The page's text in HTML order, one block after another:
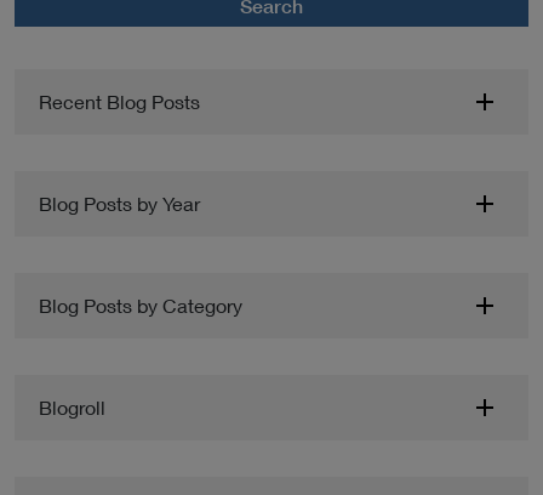
Search
Recent Blog Posts
Blog Posts by Year
Blog Posts by Category
Blogroll